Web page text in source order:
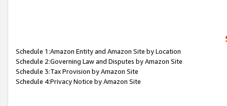
Schedule 1:Amazon Entity and Amazon Site by Location
Schedule 2:Governing Law and Disputes by Amazon Site
Schedule 3:Tax Provision by Amazon Site
Schedule 4:Privacy Notice by Amazon Site